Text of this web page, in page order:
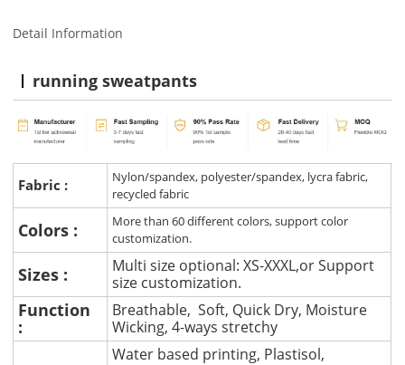
Detail Information
running sweatpants
Fabric :
Nylon/spandex, polyester/spandex, lycra fabric,
recycled fabric
Colors :
More than 60 different colors, support color
customization.
Sizes :
Multi size optional: XS-XXXL,or Support
size customization.
Function
:
Breathable, Soft, Quick Dry, Moisture
Wicking, 4-ways stretchy
Water based printing, Plastisol,